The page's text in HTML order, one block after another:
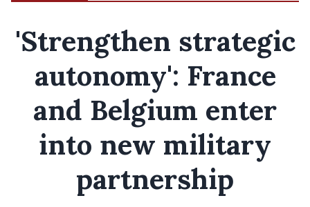
'Strengthen strategic
autonomy': France
and Belgium enter
into new military
partnership